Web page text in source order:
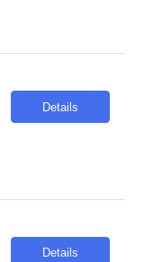
Details
Details